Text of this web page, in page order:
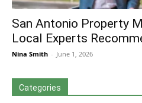
San Antonio Property
Local Experts
Nina Smith - June 1, 2026
Categories